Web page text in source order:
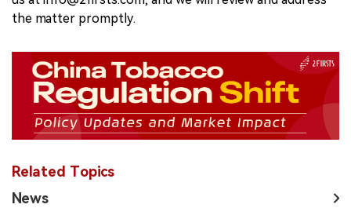
the matter promptly.
Related Topics
News